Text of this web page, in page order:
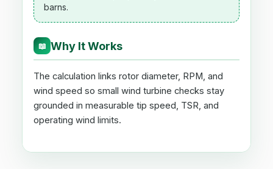
barns.
📖 Why It Works
The calculation links rotor diameter, RPM, and
wind speed so small wind turbine checks stay
grounded in measurable tip speed, TSR, and
operating wind limits.